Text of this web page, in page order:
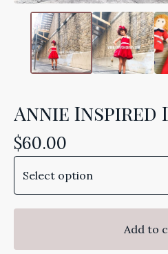
Annie Inspired
$60.00
Add to